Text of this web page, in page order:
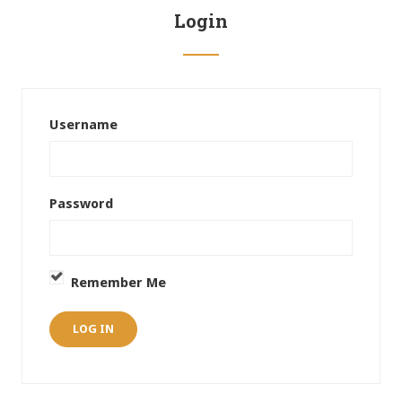
Login
Username
Password
Remember Me